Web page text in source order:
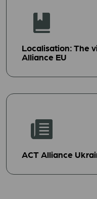
Localisation: The
Alliance EU
ACT Alliance